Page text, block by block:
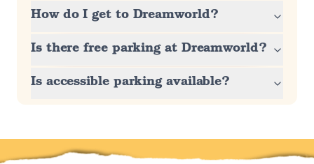
How do I get to Dreamworld?
Is there free parking at Dreamworld?
Is accessible parking available?